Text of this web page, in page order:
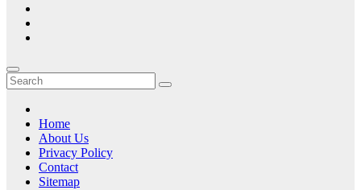
Home
About Us
Privacy Policy
Contact
Sitemap